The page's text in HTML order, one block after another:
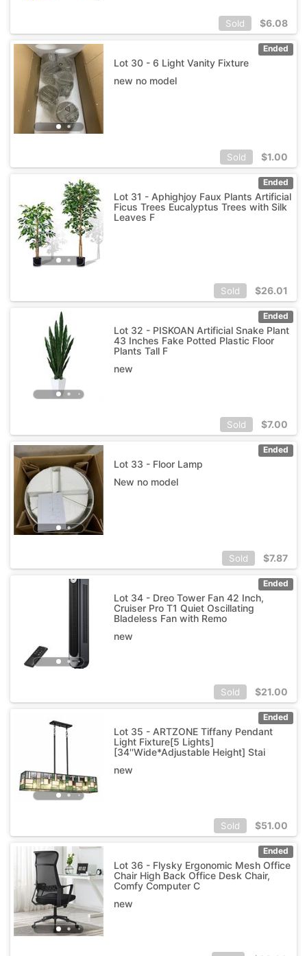
Sold $6.08
Ended
Lot 30 - 6 Light Vanity Fixture
new no model
Sold $1.00
Ended
Lot 31 - Aphighjoy Faux Plants Artificial
Ficus Trees Eucalyptus Trees with Silk
Leaves F
Sold $26.01
Ended
Lot 32 - PISKOAN Artificial Snake Plant
43 Inches Fake Potted Plastic Floor
Plants Tall F
new
Sold $7.00
Ended
Lot 33 - Floor Lamp
New no model
Sold $7.87
Ended
Lot 34 - Dreo Tower Fan 42 Inch,
Cruiser Pro T1 Quiet Oscillating
Bladeless Fan with Remo
new
Sold $21.00
Ended
Lot 35 - ARTZONE Tiffany Pendant
Light Fixture[5 Lights]
[34''Wide*Adjustable Height] Stai
new
Sold $51.00
Ended
Lot 36 - Flysky Ergonomic Mesh Office
Chair High Back Office Desk Chair,
Comfy Computer C
new